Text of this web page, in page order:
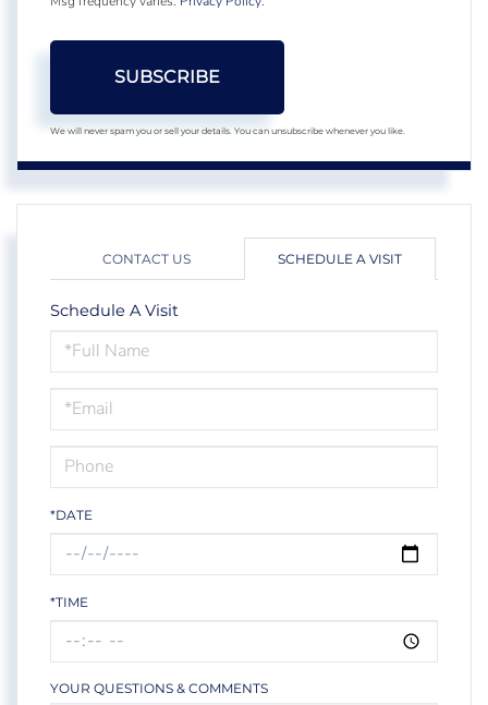
SUBSCRIBE
We will never spam you or sell your details. You can unsubscribe whenever you like.
CONTACT US SCHEDULE A VISIT
Schedule A Visit
Schedule
a
Visit
*DATE
*TIME
YOUR QUESTIONS & COMMENTS